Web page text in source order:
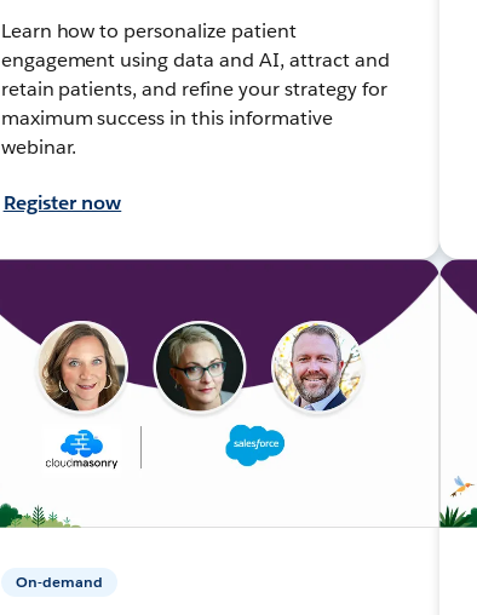
Learn how to personalize patient
engagement using data and AI, attract and
retain patients, and refine your strategy for
maximum success in this informative
webinar.
Register now
On-demand